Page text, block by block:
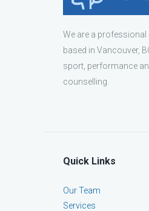
We are a
based in Vancouver,
sport, performance
counselling.
Quick Links
Our Team
Services